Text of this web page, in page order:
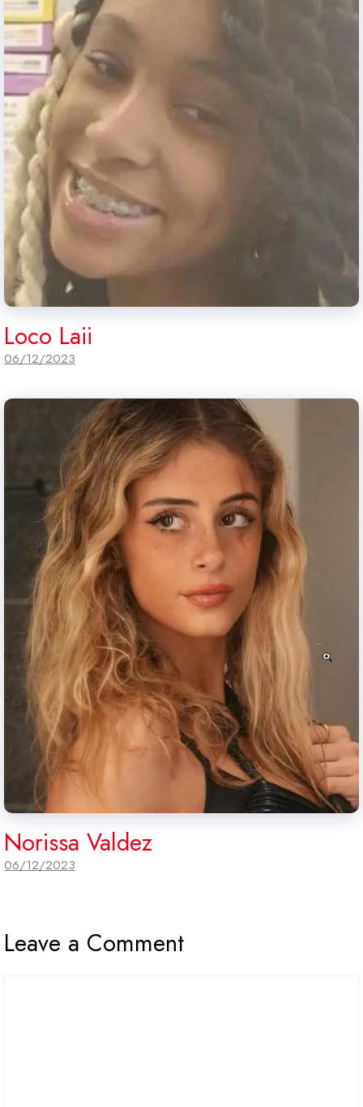
Loco Laii
06/12/2023
Norissa Valdez
06/12/2023
Leave a Comment